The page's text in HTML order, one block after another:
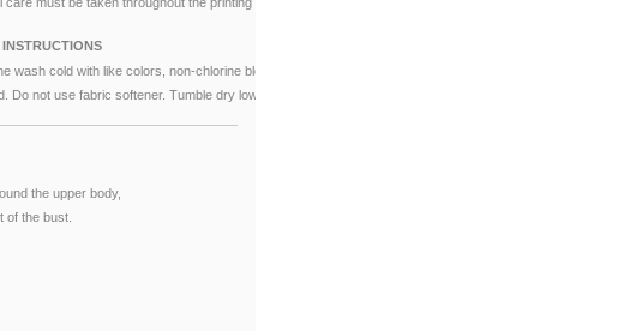
wash cold with like colors, non-chlorine bleach when
Do not use fabric softener. Tumble dry low.
the upper body,
of the bust.